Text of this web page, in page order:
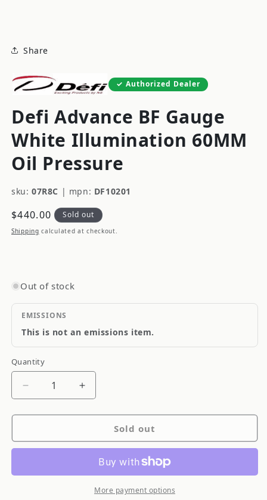
Share
Authorized Dealer
Defi Advance BF Gauge
White Illumination 60MM
Oil Pressure
sku: 07R8C | mpn: DF10201
Regular
price
$440.00 Sold out
Shipping calculated at checkout.
Out of stock
EMISSIONS
This is not an emissions item.
Quantity
Quantity
Decrease
for
Advance
Gauge
Increase
for
Advance
Gauge
White
Sold out
More payment options